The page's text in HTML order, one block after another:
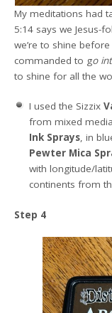
My meditations had
5:14 says we Jesus-
we’re to shine
commanded to go
to shine for all the
I used the Sizzix
from mixed
Ink Sprays, in
Pewter Mica
with longitude/
continents from
Step 4